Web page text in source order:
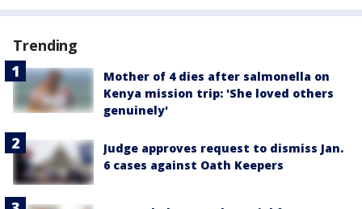
Trending
Mother of 4 dies after salmonella on
Kenya mission trip: 'She loved others
genuinely'
Judge approves request to dismiss Jan.
6 cases against Oath Keepers